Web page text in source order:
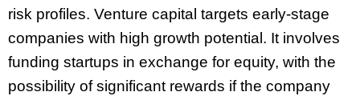
risk profiles. Venture capital targets early-stage
companies with high growth potential. It involves
funding startups in exchange for equity, with the
possibility of significant rewards if the company